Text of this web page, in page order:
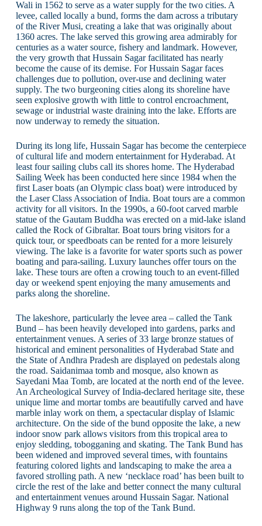
Wali in 1562 to serve as a water supply for the two cities. A
levee, called locally a bund, forms the dam across a tributary
of the River Musi, creating a lake that was originally about
1360 acres. The lake served this growing area admirably for
centuries as a water source, fishery and landmark. However,
the very growth that Hussain Sagar facilitated has nearly
become the cause of its demise. For Hussain Sagar faces
challenges due to pollution, over-use and declining water
supply. The two burgeoning cities along its shoreline have
seen explosive growth with little to control encroachment,
sewage or industrial waste draining into the lake. Efforts are
now underway to remedy the situation.
During its long life, Hussain Sagar has become the centerpiece
of cultural life and modern entertainment for Hyderabad. At
least four sailing clubs call its shores home. The Hyderabad
Sailing Week has been conducted here since 1984 when the
first Laser boats (an Olympic class boat) were introduced by
the Laser Class Association of India. Boat tours are a common
activity for all visitors. In the 1990s, a 60-foot carved marble
statue of the Gautam Buddha was erected on a mid-lake island
called the Rock of Gibraltar. Boat tours bring visitors for a
quick tour, or speedboats can be rented for a more leisurely
viewing. The lake is a favorite for water sports such as power
boating and para-sailing. Luxury launches offer tours on the
lake. These tours are often a crowing touch to an event-filled
day or weekend spent enjoying the many amusements and
parks along the shoreline.
The lakeshore, particularly the levee area – called the Tank
Bund – has been heavily developed into gardens, parks and
entertainment venues. A series of 33 large bronze statues of
historical and eminent personalities of Hyderabad State and
the State of Andhra Pradesh are displayed on pedestals along
the road. Saidanimaa tomb and mosque, also known as
Sayedani Maa Tomb, are located at the north end of the levee.
An Archeological Survey of India-declared heritage site, these
unique lime and mortar tombs are beautifully carved and have
marble inlay work on them, a spectacular display of Islamic
architecture. On the side of the bund opposite the lake, a new
indoor snow park allows visitors from this tropical area to
enjoy sledding, tobogganing and skating. The Tank Bund has
been widened and improved several times, with fountains
featuring colored lights and landscaping to make the area a
favored strolling path. A new ‘necklace road’ has been built to
circle the rest of the lake and better connect the many cultural
and entertainment venues around Hussain Sagar. National
Highway 9 runs along the top of the Tank Bund.